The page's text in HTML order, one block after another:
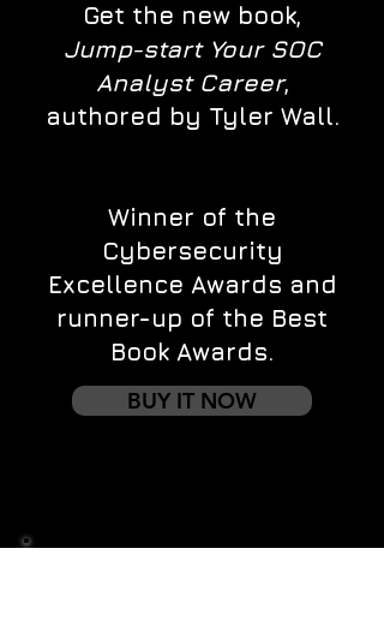
Get the new book,
Jump-start Your SOC
Analyst Career,
authored by Tyler Wall.
Winner of the
Cybersecurity
Excellence Awards and
runner-up of the Best
Book Awards.
BUY IT NOW